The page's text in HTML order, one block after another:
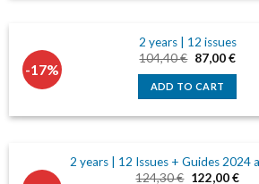
-17%
2 years | 12 issues
104,40€ Original
price
was:
104,40 €.
87,00€
ADD TO CART
2 years | 12 Issues + Guides 2024
124,30€ Original
122,00€